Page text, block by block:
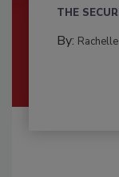
THE
By: